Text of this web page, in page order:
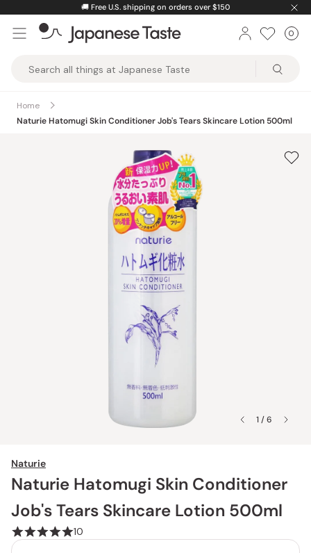
content
🚚 Free U.S. shipping on orders over $150
Taste
0
Home
Naturie Hatomugi Skin Conditioner Job's Tears Skincare Lotion 500ml
1 / 6
Naturie
Naturie Hatomugi Skin Conditioner
Job's Tears Skincare Lotion 500ml
10